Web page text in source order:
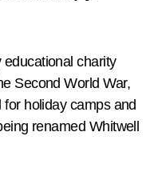
charity
Second World War,
holiday camps and
renamed Whitwell